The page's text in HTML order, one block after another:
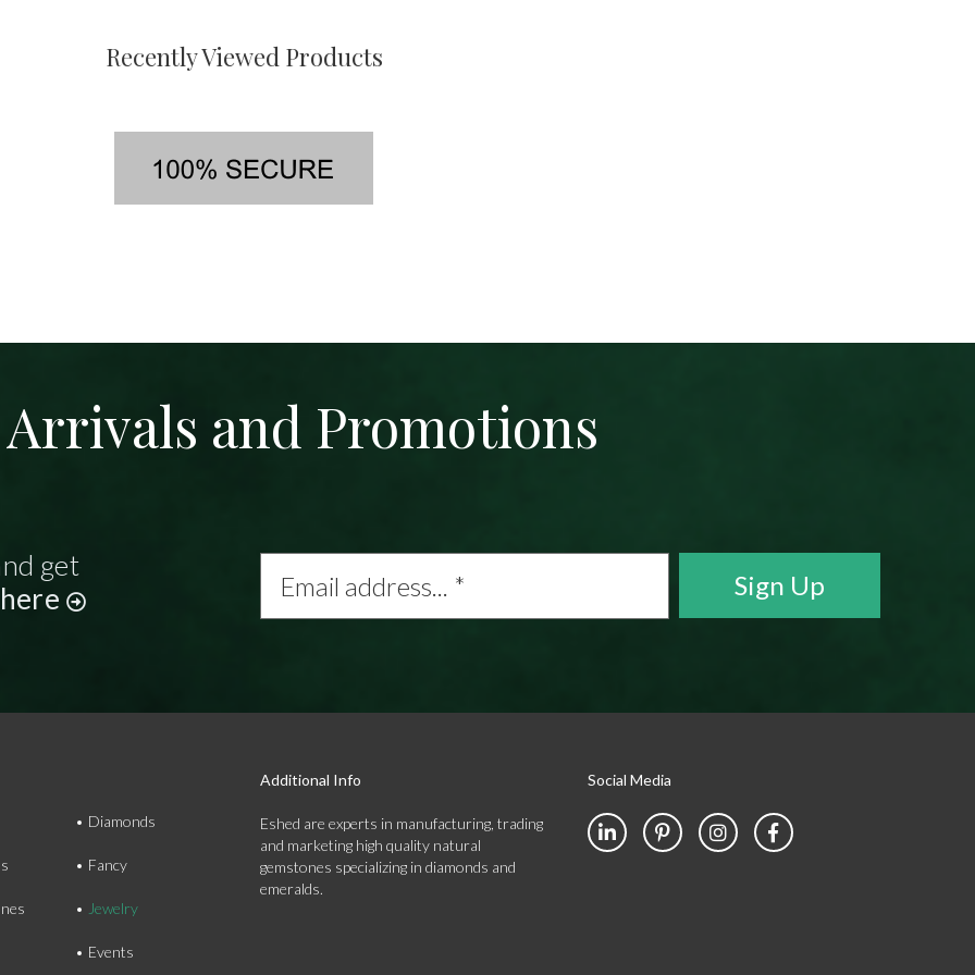
Recently Viewed Products
and Promotions
get
address...
Diamonds
Fancy
Jewelry
Events
Additional Info
Eshed are experts in manufacturing, trading
and marketing high quality natural
gemstones specializing in diamonds and
emeralds.
Social Media